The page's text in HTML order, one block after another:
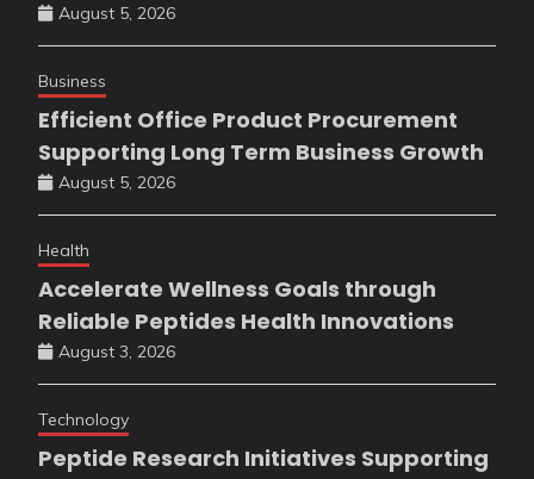
August 5, 2026
Business
Efficient Office Product Procurement
Supporting Long Term Business Growth
August 5, 2026
Health
Accelerate Wellness Goals through
Reliable Peptides Health Innovations
August 3, 2026
Technology
Peptide Research Initiatives Supporting